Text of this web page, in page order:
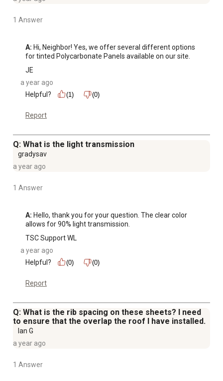
1 Answer
A: Hi, Neighbor! Yes, we offer several different options
for tinted Polycarbonate Panels available on our site.
JE
a year ago
Helpful?
(1) (0)
Report
Q: What is the light transmission
gradysav
a year ago
1 Answer
A: Hello, thank you for your question. The clear color
allows for 90% light transmission.
TSC Support WL
a year ago
Helpful?
(0) (0)
Report
Q: What is the rib spacing on these sheets? I need
to ensure that the overlap the roof I have installed.
Ian G
a year ago
1 Answer